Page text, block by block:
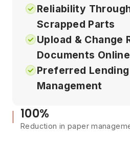
Reliability
Scrapped Parts
Upload & Change
Documents Online
Preferred
Management
100%
Reduction in paper